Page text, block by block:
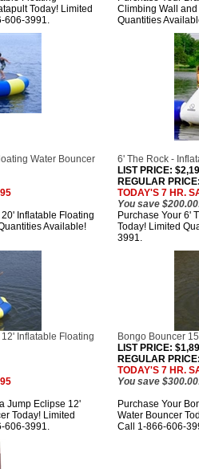
Today! Limited
606-3991.
Climbing Wall
Quantities
Water Bouncer
6' The Rock -
LIST PRICE:
REGULAR
TODAY'S 7 HR.
You save
Inflatable Floating
Available!
Purchase Your 6'
Today! Limited
3991.
Inflatable Floating
Bongo Bouncer
LIST PRICE:
REGULAR
TODAY'S 7 HR.
You save
Jump Eclipse 12'
Today! Limited
606-3991.
Purchase Your
Water Bouncer
Call 1-866-606-